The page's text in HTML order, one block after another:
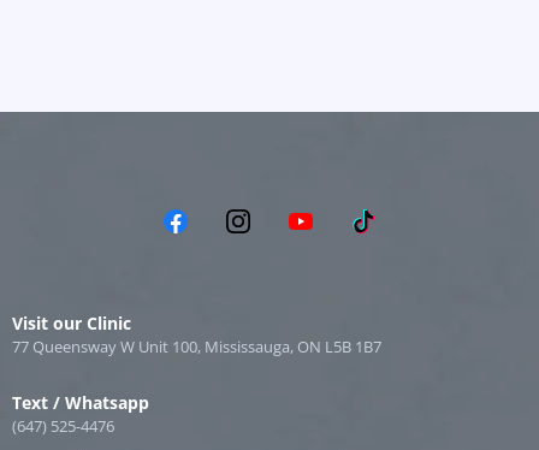
Visit our Clinic
77 Queensway W Unit 100, Mississauga, ON L5B 1B7
Text / Whatsapp
(647) 525-4476